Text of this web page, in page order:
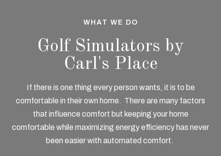
WHAT WE DO
Golf Simulators by
Carl's Place
If there is one thing every person wants, it is to be
comfortable in their own home. There are many factors
that influence comfort but keeping your home
comfortable while maximizing energyefficiency has never
been easier with automated comfort.